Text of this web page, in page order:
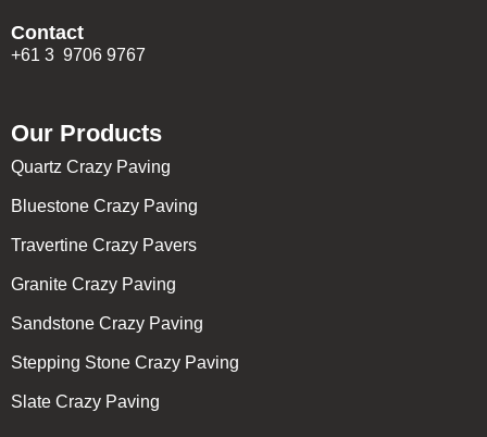
Contact
+61 3 9706 9767
Our Products
Quartz Crazy Paving
Bluestone Crazy Paving
Travertine Crazy Pavers
Granite Crazy Paving
Sandstone Crazy Paving
Stepping Stone Crazy Paving
Slate Crazy Paving